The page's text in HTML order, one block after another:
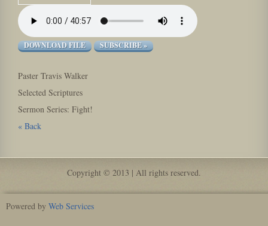
DOWNLOAD FILE SUBSCRIBE »
Paster Travis Walker
Selected Scriptures
Sermon Series: Fight!
« Back
Copyright © 2013 | All rights reserved.
Powered by Web Services